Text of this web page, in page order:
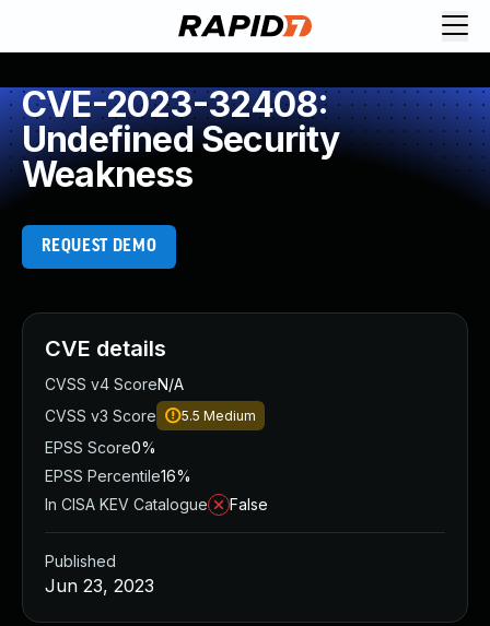
CVE-2023-32408:
Undefined Security
Weakness
REQUEST DEMO
CVE details
CVSS v4 ScoreN/A
CVSS v3 Score
5.5 Medium
EPSS Score0%
EPSS Percentile16%
In CISA KEV Catalogue
False
Published
Jun 23, 2023